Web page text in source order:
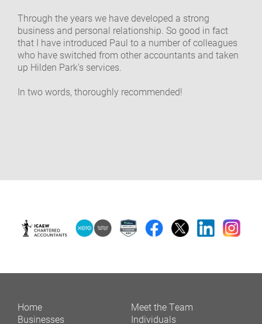
Through the years we have developed a strong
business and personal relationship. So good in fact
that I have introduced Paul to a number of colleagues
who have switched from other accountants and taken
up Hilden Park's services.
In two words, thoroughly recommended!
Home
Meet the Team
Businesses
Individuals